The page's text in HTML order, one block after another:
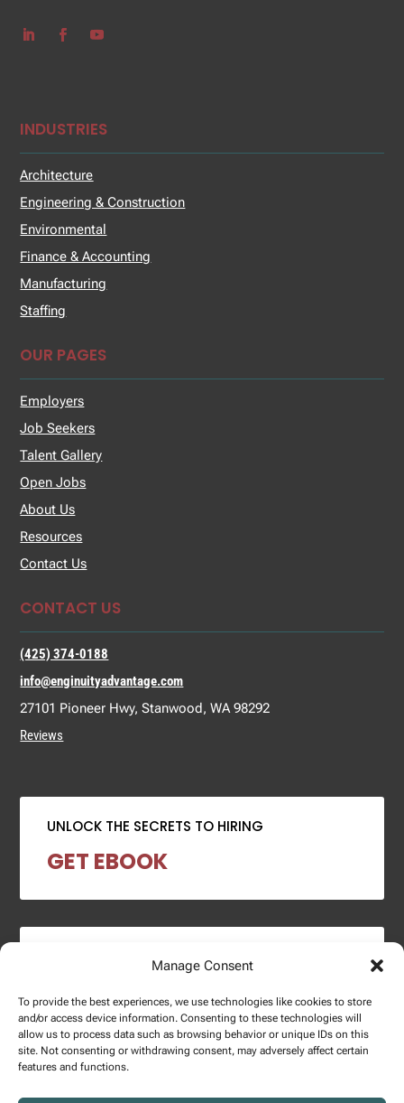
Manage Consent
To provide the best experiences, we use technologies like cookies to store
and/or access device information. Consenting to these technologies will
allow us to process data such as browsing behavior or unique IDs on this
site. Not consenting or withdrawing consent, may adversely affect certain
features and functions.
INDUSTRIES
Architecture
Engineering & Construction
Environmental
Finance & Accounting
Manufacturing
Staffing
OUR PAGES
Employers
Job Seekers
Talent Gallery
Open Jobs
About Us
Resources
Contact Us
CONTACT US
(425) 374-0188
info@enginuityadvantage.com
27101 Pioneer Hwy, Stanwood, WA 98292
Reviews
UNLOCK THE SECRETS TO HIRING
GET EBOOK
2024 SALARY REPORT
DOWNLOAD REPORT